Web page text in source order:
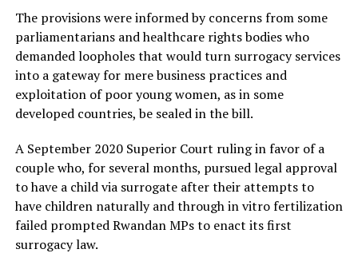
The provisions were informed by concerns from some
parliamentarians and healthcare rights bodies who
demanded loopholes that would turn surrogacy services
into a gateway for mere business practices and
exploitation of poor young women, as in some
developed countries, be sealed in the bill.
A September 2020 Superior Court ruling in favor of a
couple who, for several months, pursued legal approval
to have a child via surrogate after their attempts to
have children naturally and through in vitro fertilization
failed prompted Rwandan MPs to enact its first
surrogacy law.